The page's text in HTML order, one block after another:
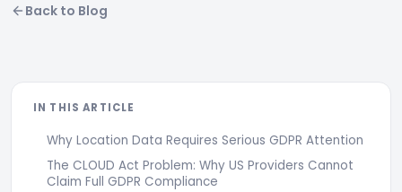
Back to Blog
IN THIS ARTICLE
Why Location Data Requires Serious GDPR Attention
The CLOUD Act Problem: Why US Providers Cannot
Claim Full GDPR Compliance